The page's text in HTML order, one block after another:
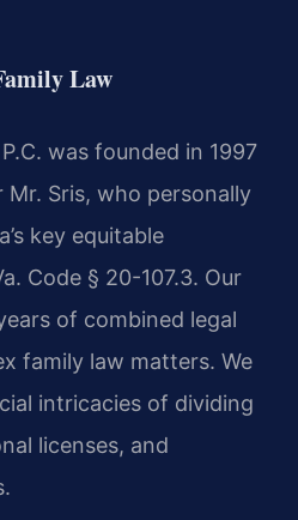
Law
was founded in 1997
Sris, who personally
key equitable
Code § 20-107.3. Our
of combined legal
family law matters. We
intricacies of dividing
licenses, and